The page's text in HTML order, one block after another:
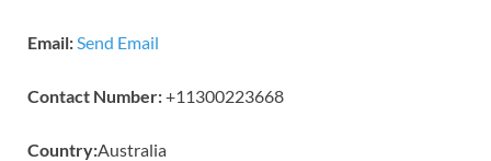
Email: Send Email
Contact Number:+11300223668
Country:Australia